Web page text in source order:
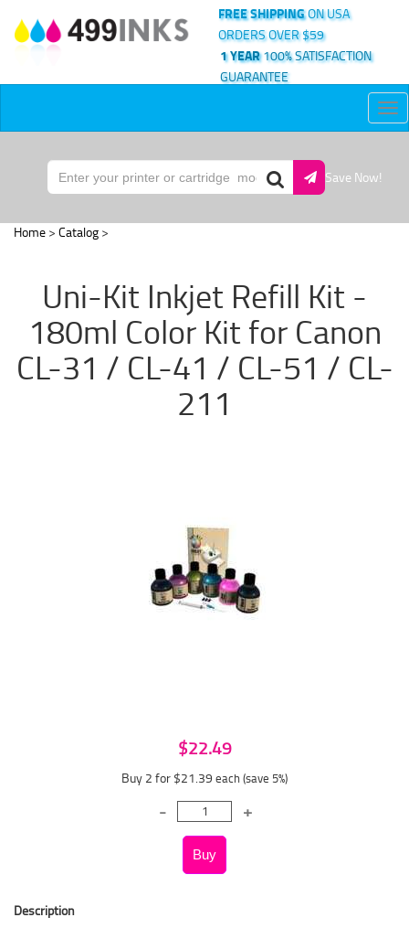
FREE SHIPPINGON USA
ORDERS OVER $59
1 YEAR100% SATISFACTION
GUARANTEE
Save Now!
Home > Catalog >
Uni-Kit Inkjet Refill Kit -
180ml Color Kit for Canon
CL-31 / CL-41 / CL-51 / CL-
211
$22.49
Buy 2 for $21.39 each (save 5%)
Description